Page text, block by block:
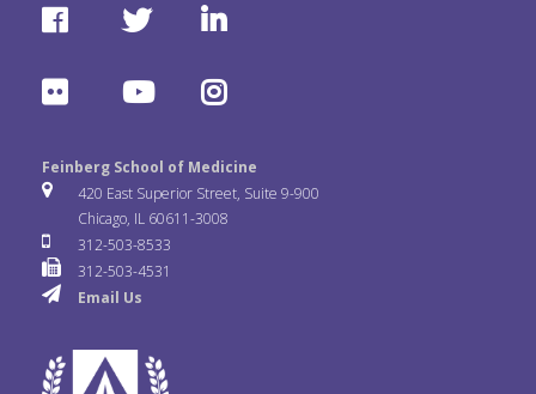
F
c
e
o
o
k
T
t
t
e
r
L
n
k
e
F
i
c
k
Y
u
T
u
e
I
s
Feinberg School of Medicine
420 East Superior Street, Suite 9-900
Chicago, IL 60611-3008
312-503-8533
312-503-4531
Email Us